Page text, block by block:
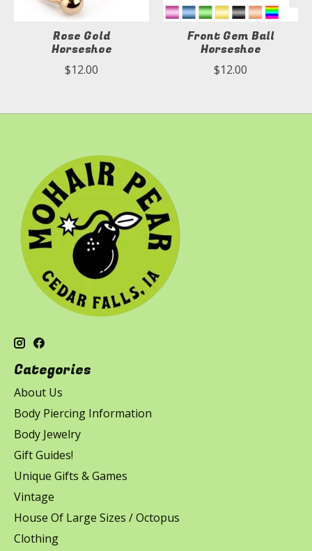
Rose Gold
Horseshoe
$12.00
Front Gem Ball
Horseshoe
$12.00
Categories
About Us
Body Piercing Information
Body Jewelry
Gift Guides!
Unique Gifts & Games
Vintage
House Of Large Sizes / Octopus
Clothing